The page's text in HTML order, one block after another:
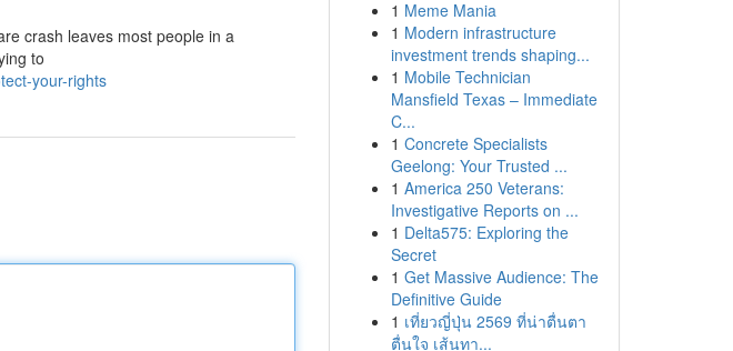
crash leaves most people in a
to
your-rights
1 Meme Mania
1 Modern infrastructure
investment trends shaping...
1 Mobile Technician
Mansfield Texas – Immediate
C...
1 Concrete Specialists
Geelong: Your Trusted ...
1 America 250 Veterans:
Investigative Reports on ...
1 Delta575: Exploring the
Secret
1 Get Massive Audience: The
Definitive Guide
1 เที่ยวญี่ปุ่น 2569 ที่น่าตื่นตา
ตื่นใจ เส้นทา...